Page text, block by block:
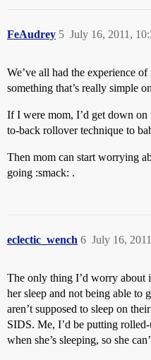
FeAudrey July 16, 2011,
5
We’ve all had the experience
something that’s really simple
If I were mom, I’d get down on
to-back rollover technique to
Then mom can start worrying
going :smack: .
eclectic_wench July 16,
6
The only thing I’d worry about
her sleep and not being able to
aren’t supposed to sleep on
SIDS. Me, I’d be putting
when she’s sleeping, so she